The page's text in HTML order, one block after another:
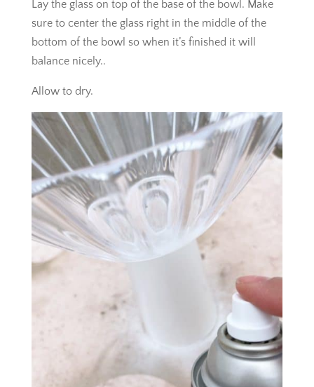
Lay the glass on top of the base of the bowl. Make
sure to center the glass right in the middle of the
bottom of the bowl so when it’s finished it will
balance nicely..
Allow to dry.